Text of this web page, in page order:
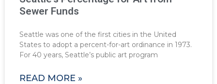
Sewer Funds
Seattle was one of the first cities in the United
States to adopt a percent-for-art ordinance in 1973.
For 40 years, Seattle’s public art program
READ MORE »